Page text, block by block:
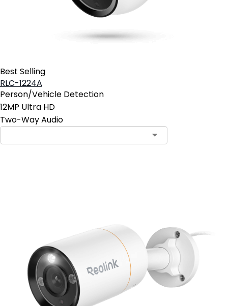
Best Selling
RLC-1224A
Person/Vehicle Detection
12MP Ultra HD
Two-Way Audio